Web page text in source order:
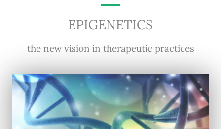
EPIGENETICS
the new vision in therapeutic practices